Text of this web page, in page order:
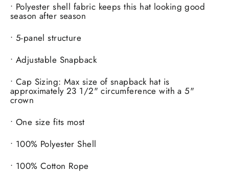
• Polyester shell fabric keeps this hat looking good
season after season
• 5-panel structure
• Adjustable Snapback
• Cap Sizing: Max size of snapback hat is
approximately 23 1/2" circumference with a 5"
crown
• One size fits most
• 100% Polyester Shell
• 100% Cotton Rope